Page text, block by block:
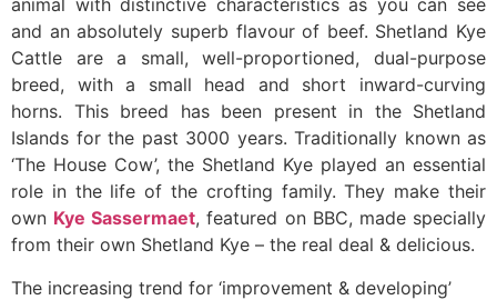
animal with distinctive characteristics as you can see
and an absolutely superb flavour of beef. Shetland Kye
Cattle are a small, well-proportioned, dual-purpose
breed, with a small head and short inward-curving
horns. This breed has been present in the Shetland
Islands for the past 3000 years. Traditionally known as
‘The House Cow’, the Shetland Kye played an essential
role in the life of the crofting family. They make their
own Kye Sassermaet, featured on BBC, made specially
from their own Shetland Kye – the real deal & delicious.
The increasing trend for ‘improvement & developing’